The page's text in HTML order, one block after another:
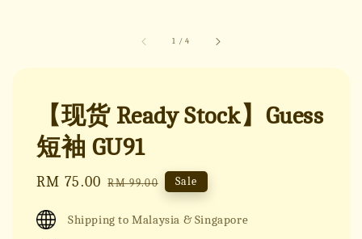
1 /4
【现货 Ready Stock】Guess
短袖 GU91
Sale
RM 75.00 Regular
RM 99.00 Sale
Shipping to Malaysia & Singapore